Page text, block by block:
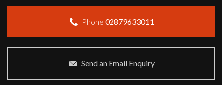
Phone 02879633011
Send an Email Enquiry